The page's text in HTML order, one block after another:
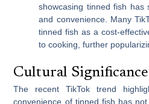
showcasing tinned fish has
and convenience. Many
tinned fish as a cost-
to cooking, further
Cultural
The recent TikTok trend
convenience of tinned fish has